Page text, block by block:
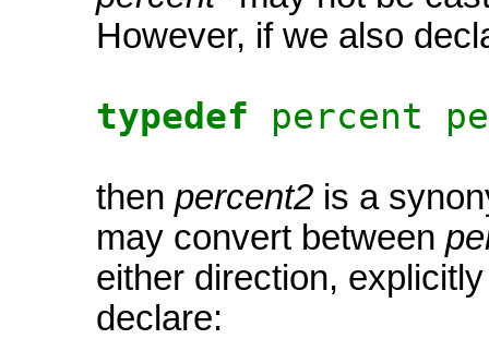
However, if we also
typedef percent
then percent2 is a
may convert between
either direction,
declare: